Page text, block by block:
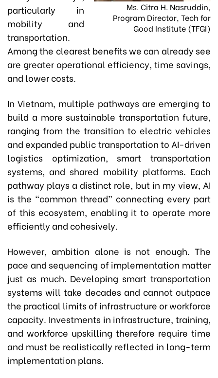
Ms. Citra H. Nasruddin,
Program Director, Tech for
Good Institute (TFGI)
particularly in
mobility and
transportation.
Among the clearest benefits we can already see
are greater operational efficiency, time savings,
and lower costs.
In Vietnam, multiple pathways are emerging to
build a more sustainable transportation future,
ranging from the transition to electric vehicles
and expanded public transportation to AI-driven
logistics optimization, smart transportation
systems, and shared mobility platforms. Each
pathway plays a distinct role, but in my view, AI
is the “common thread” connecting every part
of this ecosystem, enabling it to operate more
efficiently and cohesively.
However, ambition alone is not enough. The
pace and sequencing of implementation matter
just as much. Developing smart transportation
systems will take decades and cannot outpace
the practical limits of infrastructure or workforce
capacity. Investments in infrastructure, training,
and workforce upskilling therefore require time
and must be realistically reflected in long-term
implementation plans.